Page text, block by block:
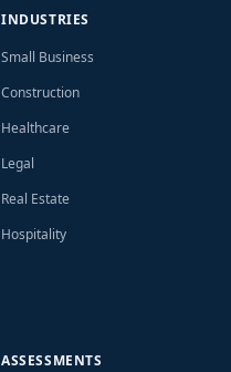
INDUSTRIES
Small Business
Construction
Healthcare
Legal
Real Estate
Hospitality
ASSESSMENTS